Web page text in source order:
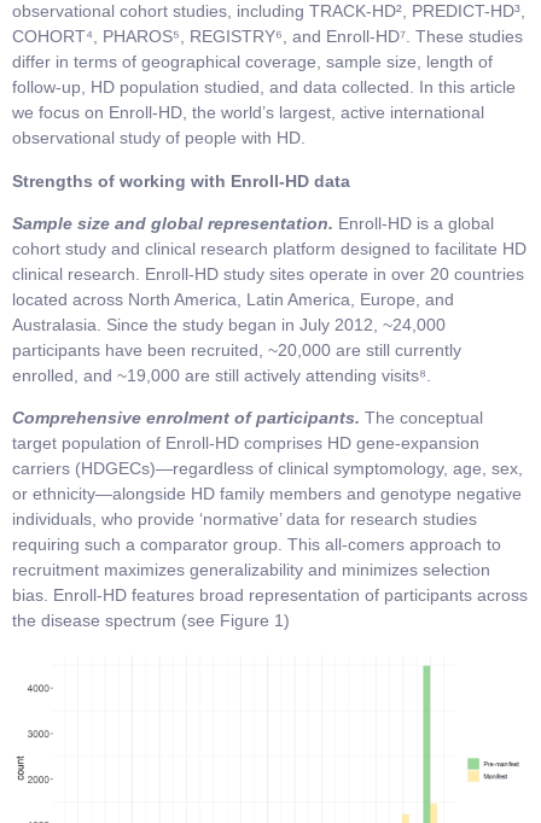
observational cohort studies, including TRACK-HD², PREDICT-HD³,
COHORT⁴, PHAROS⁵, REGISTRY⁶, and Enroll-HD⁷. These studies
differ in terms of geographical coverage, sample size, length of
follow-up, HD population studied, and data collected. In this article
we focus on Enroll-HD, the world’s largest, active international
observational study of people with HD.
Strengths of working with Enroll-HD data
Sample size and global representation. Enroll-HD is a global
cohort study and clinical research platform designed to facilitate HD
clinical research. Enroll-HD study sites operate in over 20 countries
located across North America, Latin America, Europe, and
Australasia. Since the study began in July 2012, ~24,000
participants have been recruited, ~20,000 are still currently
enrolled, and ~19,000 are still actively attending visits⁸.
Comprehensive enrolment of participants. The conceptual
target population of Enroll-HD comprises HD gene-expansion
carriers (HDGECs)—regardless of clinical symptomology, age, sex,
or ethnicity—alongside HD family members and genotype negative
individuals, who provide ‘normative’ data for research studies
requiring such a comparator group. This all-comers approach to
recruitment maximizes generalizability and minimizes selection
bias. Enroll-HD features broad representation of participants across
the disease spectrum (see Figure 1)